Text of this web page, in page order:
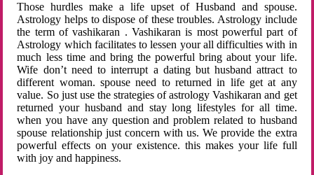
Those hurdles make a life upset of Husband and spouse.
Astrology helps to dispose of these troubles. Astrology include
the term of vashikaran . Vashikaran is most powerful part of
Astrology which facilitates to lessen your all difficulties with in
much less time and bring the powerful bring about your life.
Wife don’t need to interrupt a dating but husband attract to
different woman. spouse need to returned in life get at any
value. So just use the strategies of astrology Vashikaran and get
returned your husband and stay long lifestyles for all time.
when you have any question and problem related to husband
spouse relationship just concern with us. We provide the extra
powerful effects on your existence. this makes your life full
with joy and happiness.